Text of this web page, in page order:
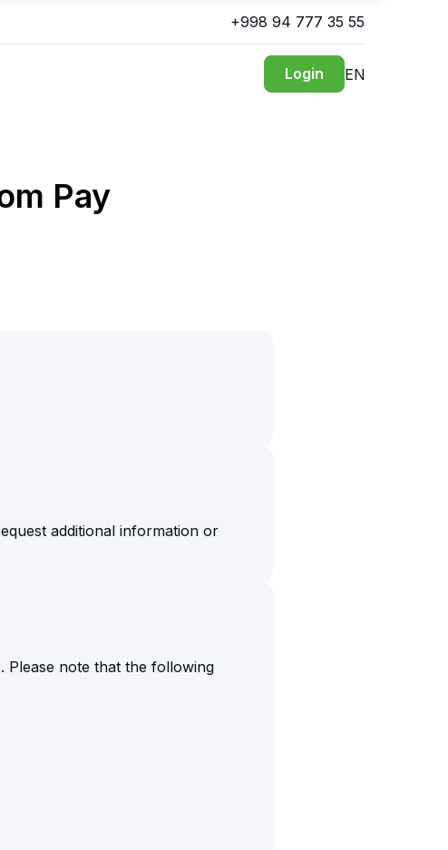
+998 94 777 35 55
Login EN
Pay
additional information or
Please note that the following